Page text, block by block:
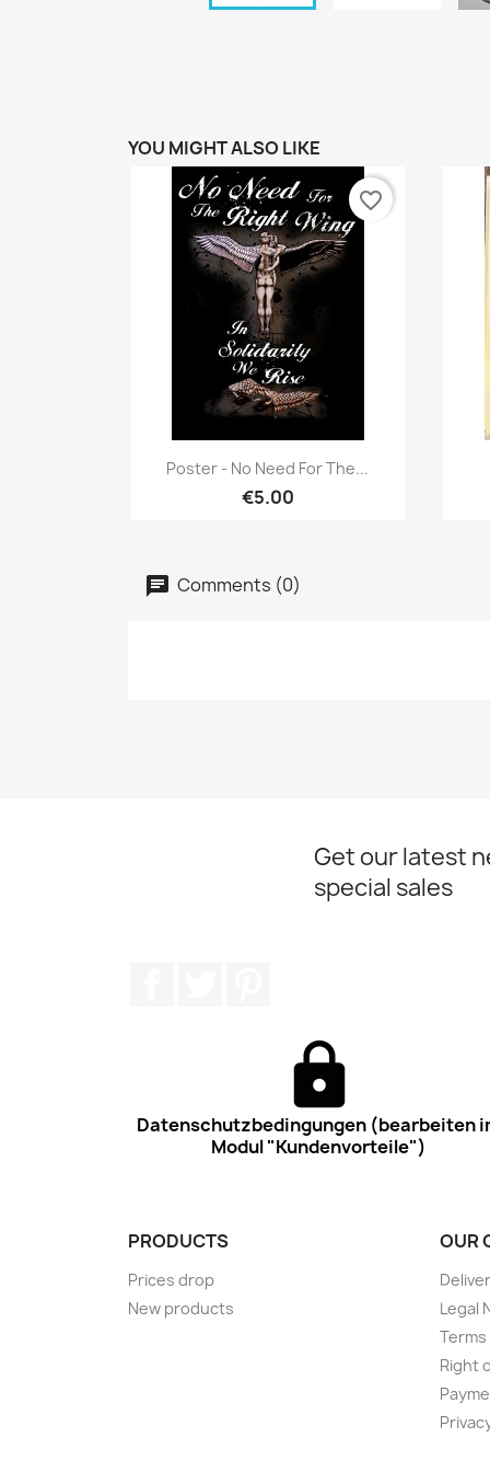
YOU MIGHT ALSO LIKE
Quick view
Poster - No Need For The...
€5.00
favorite_border
Comments (0)
Get our latest
special sales
Datenschutzbedingungen (bearbeiten
Modul "Kundenvorteile")
PRODUCTS
Prices drop
New products
OUR
Legal
Right